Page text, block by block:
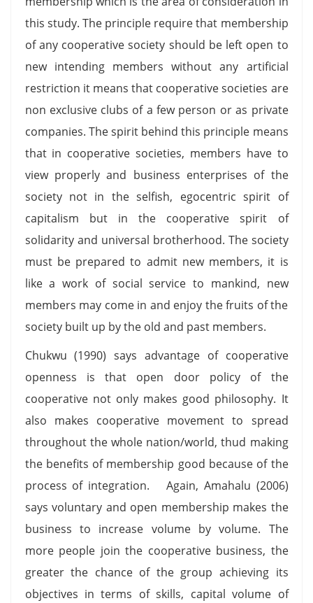
this study. The principle require that membership
of any cooperative society should be left open to
new intending members without any artificial
restriction it means that cooperative societies are
non exclusive clubs of a few person or as private
companies. The spirit behind this principle means
that in cooperative societies, members have to
view properly and business enterprises of the
society not in the selfish, egocentric spirit of
capitalism but in the cooperative spirit of
solidarity and universal brotherhood. The society
must be prepared to admit new members, it is
like a work of social service to mankind, new
members may come in and enjoy the fruits of the
society built up by the old and past members.
Chukwu (1990) says advantage of cooperative
openness is that open door policy of the
cooperative not only makes good philosophy. It
also makes cooperative movement to spread
throughout the whole nation/world, thud making
the benefits of membership good because of the
process of integration. Again, Amahalu (2006)
says voluntary and open membership makes the
business to increase volume by volume. The
more people join the cooperative business, the
greater the chance of the group achieving its
objectives in terms of skills, capital volume of